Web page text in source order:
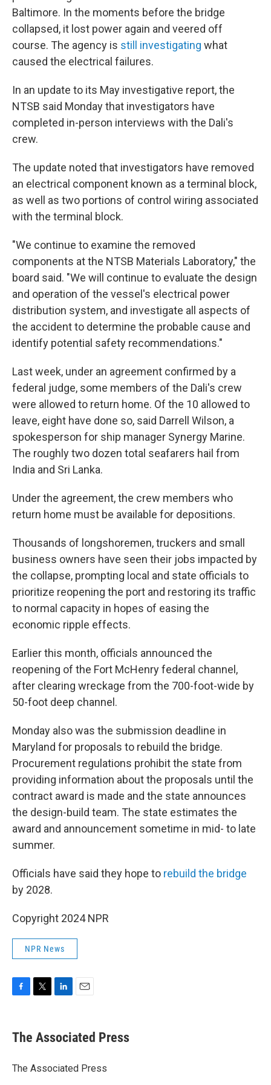
Baltimore. In the moments before the bridge
collapsed, it lost power again and veered off
course. The agency is still investigating what
caused the electrical failures.
In an update to its May investigative report, the
NTSB said Monday that investigators have
completed in-person interviews with the Dali's
crew.
The update noted that investigators have removed
an electrical component known as a terminal block,
as well as two portions of control wiring associated
with the terminal block.
"We continue to examine the removed
components at the NTSB Materials Laboratory," the
board said. "We will continue to evaluate the design
and operation of the vessel's electrical power
distribution system, and investigate all aspects of
the accident to determine the probable cause and
identify potential safety recommendations."
Last week, under an agreement confirmed by a
federal judge, some members of the Dali's crew
were allowed to return home. Of the 10 allowed to
leave, eight have done so, said Darrell Wilson, a
spokesperson for ship manager Synergy Marine.
The roughly two dozen total seafarers hail from
India and Sri Lanka.
Under the agreement, the crew members who
return home must be available for depositions.
Thousands of longshoremen, truckers and small
business owners have seen their jobs impacted by
the collapse, prompting local and state officials to
prioritize reopening the port and restoring its traffic
to normal capacity in hopes of easing the
economic ripple effects.
Earlier this month, officials announced the
reopening of the Fort McHenry federal channel,
after clearing wreckage from the 700-foot-wide by
50-foot deep channel.
Monday also was the submission deadline in
Maryland for proposals to rebuild the bridge.
Procurement regulations prohibit the state from
providing information about the proposals until the
contract award is made and the state announces
the design-build team. The state estimates the
award and announcement sometime in mid- to late
summer.
Officials have said they hope to rebuild the bridge
by 2028.
Copyright 2024 NPR
NPR News
e
b
o
t
r
k
e
I
i
l
The Associated Press
The Associated Press